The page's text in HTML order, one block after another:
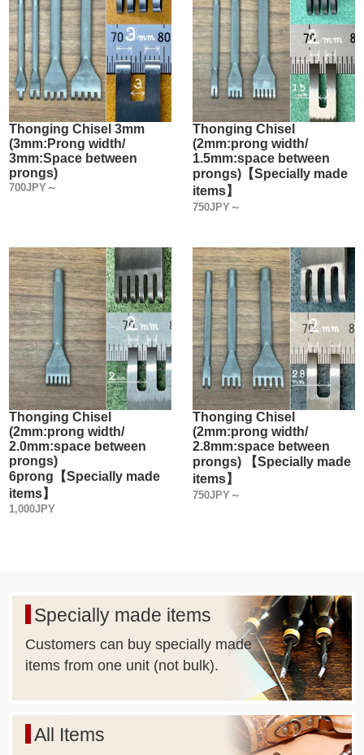
Thonging Chisel 3mm
(3mm:Prong width/
3mm:Space between
prongs)
700JPY～
Thonging Chisel
(2mm:prong width/
1.5mm:space between
prongs)【Specially made
items】
750JPY～
Thonging Chisel
(2mm:prong width/
2.0mm:space between
prongs)
6prong【Specially made
items】
1,000JPY
Thonging Chisel
(2mm:prong width/
2.8mm:space between
prongs) 【Specially made
items】
750JPY～
Specially made items
Customers can buy specially made
items from one unit (not bulk).
All Items